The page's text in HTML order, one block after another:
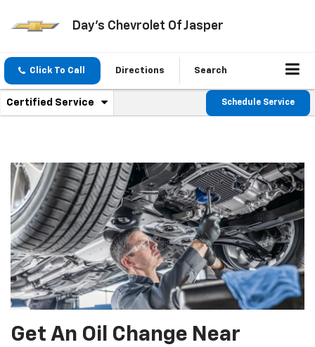
Day's Chevrolet Of Jasper
Click To Call Directions Search
Service
Navigation
Certified Service
.
service
content
Schedule Service
Get An Oil Change Near